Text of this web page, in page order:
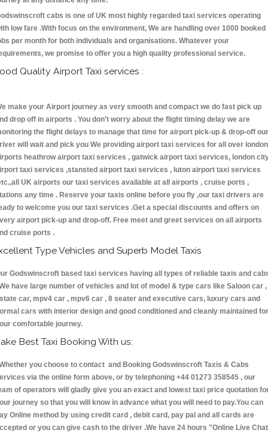
cabs is one of UK most highly regarded taxi services operating
low fare .With focus on the environment, We are handling over 1000 booked
per month for both individuals and organisations. Whatever your
we promise to offer you a high quality professional service.
Quality Airport Taxi services :
make your Airport journey as very smooth and compact we do fast pick up
drop off in airports . You don't worry about the flight timing delay we are
the flight delays to manage that time for airport pick-up & drop-off our
will wait and pick you We providing airport taxi services for all over london
heathrow airport taxi services , gatwick airport taxi services, london
taxi services ,stansted airport taxi services , luton airport taxi services
UK airports our taxi services available at all airports , cruise ports ,
any time . Reserve your taxis online before you fly ,our taxi drivers are
to welcome you our taxi services .Get a special discounts and offers on
airport pick-up and drop-off. Free meet and greet services on all airports
cruise ports .
Type Vehicles and Superb Model Taxis
Godswinscroft based taxi services having all types of reliable taxis and
have large number of vehicles and lot of model & type cars like Saloon car ,
car, mpv4 car , mpv6 car , 8 seater and executive cars, luxury cars and
cars with interior design and good conditioned and cleanly maintained for
comfortable journey.
Best Taxi Booking With us:
you choose to contact and Booking Godswinscroft Taxis & Cabs
via the online form above, or by telephoning +44 01273 358545 , our
of operators will gladly give you an exact and lowest taxi price quotation
journey so that you will know in advance what you will need to pay.You can
Online method by using credit card , debit card, pay pal and all cards are
or you can give cash to the driver .We have 24 hours "Online Live Chat